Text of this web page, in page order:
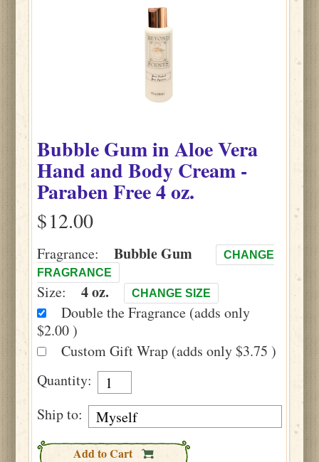
Bubble GuminAloe Vera
Hand and Body Cream -
Paraben Free4 oz.
$
Fragrance: Bubble Gum
CHANGE
FRAGRANCE
Size: 4 oz. CHANGE SIZE
Double the Fragrance (adds only
$2.00 )
Custom Gift Wrap (adds only $3.75 )
Quantity:
Ship to:
Add to Cart